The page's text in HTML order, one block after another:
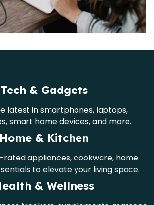
Tech & Gadgets
latest in smartphones, laptops,
smart home devices, and more.
Home & Kitchen
appliances, cookware, home
to elevate your living space.
& Wellness